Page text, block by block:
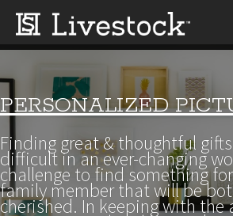
PERSONALIZED
Finding great & thoughtful
difficult in an ever-changing
challenge to find something
family member that will be
cherished. In keeping with the